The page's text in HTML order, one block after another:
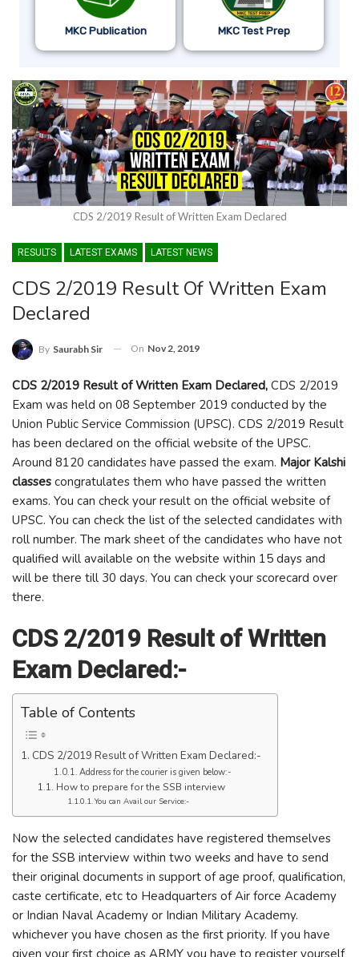
MKC Publication MKC Test Prep
CDS 2/2019 Result of Written Exam Declared
RESULTS LATEST EXAMS LATEST NEWS
CDS 2/2019 Result Of Written Exam
Declared
By Saurabh Sir On Nov 2, 2019
CDS 2/2019 Result of Written Exam Declared, CDS 2/2019
Exam was held on 08 September 2019 conducted by the
Union Public Service Commission (UPSC). CDS 2/2019 Result
has been declared on the official website of the UPSC.
Around 8120 candidates have passed the exam. Major Kalshi
classes congratulates them who have passed the written
exams. You can check your result on the official website of
UPSC. You can check the list of the selected candidates with
roll number. The mark sheet of the candidates who have not
qualified will available on the website within 15 days and
will be there till 30 days. You can check your scorecard over
there.
CDS 2/2019 Result of Written
Exam Declared:-
Table of Contents
CDS 2/2019 Result of Written Exam Declared:-
Address for the courier is given below:-
How to prepare for the SSB interview
You can Avail our Service:-
Now the selected candidates have registered themselves
for the SSB interview within two weeks and have to send
their original documents in support of age proof, qualification,
caste certificate, etc to Headquarters of Air force Academy
or Indian Naval Academy or Indian Military Academy.
whichever you have chosen as the first priority. If you have
given your first choice as ARMY you have to register yourself